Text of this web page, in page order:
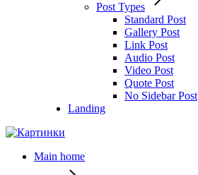
Post Types
Standard Post
Gallery Post
Link Post
Audio Post
Video Post
Quote Post
No Sidebar Post
Landing
Main home